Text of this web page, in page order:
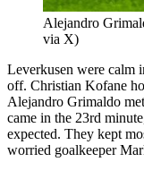
Alejandro
via X)
Leverkusen were calm
off. Christian Kofane
Alejandro Grimaldo
came in the 23rd
expected. They kept
worried goalkeeper